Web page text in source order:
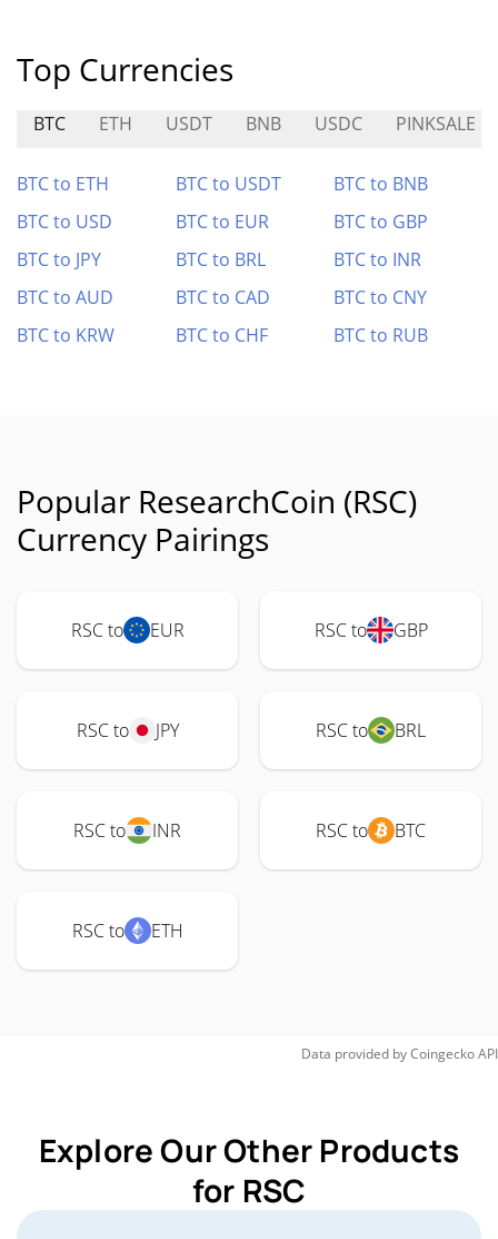
Top Currencies
BTC ETH USDT BNB USDC PINKSALE
BTC to ETH BTC to USDT
BTC to BNB
BTC to USD
BTC to EUR
BTC to GBP
BTC to JPY
BTC to BRL
BTC to INR
BTC to AUD
BTC to CAD
BTC to CNY
BTC to KRW
BTC to CHF BTC to RUB
Popular ResearchCoin (RSC)
Currency Pairings
RSC to EUR RSC to GBP
RSC to JPY RSC to BRL
RSC to INR RSC to BTC
RSC to ETH
Data provided byCoingeckoAPI
Explore Our Other Products
for RSC